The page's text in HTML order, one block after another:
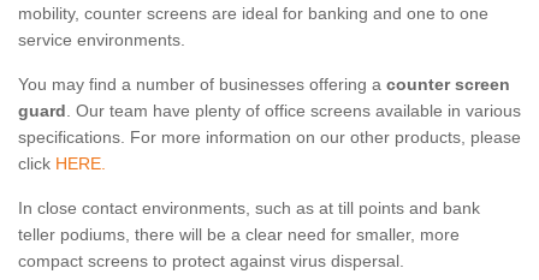
mobility, counter screens are ideal for banking and one to one
service environments.
You may find a number of businesses offering a counter screen
guard. Our team have plenty of office screens available in various
specifications. For more information on our other products, please
click HERE.
In close contact environments, such as at till points and bank
teller podiums, there will be a clear need for smaller, more
compact screens to protect against virus dispersal.